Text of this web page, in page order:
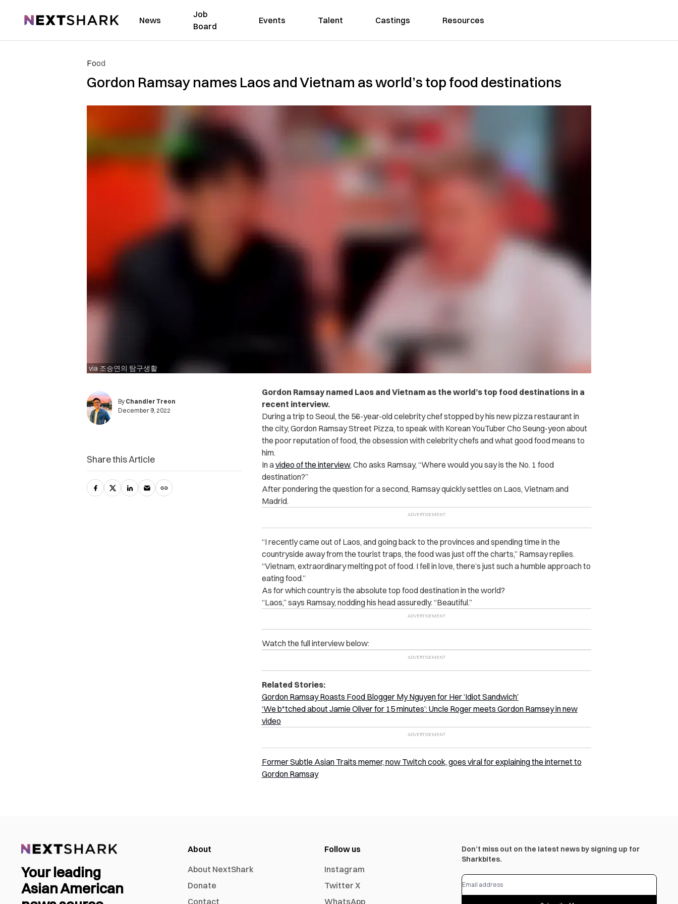
NextShark News
Job
Board
Events Talent Castings Resources
Food
Gordon Ramsay names Laos and Vietnam as world’s top food destinations
via 조승연의 탐구생활
By Chandler Treon
December 9, 2022
Gordon Ramsay named Laos and Vietnam as the world’s top food destinations in a
recent interview.
During a trip to Seoul, the 56-year-old celebrity chef stopped by his new pizza restaurant in
the city, Gordon Ramsay Street Pizza, to speak with Korean YouTuber Cho Seung-yeon about
the poor reputation of food, the obsession with celebrity chefs and what good food means to
him.
In avideo of the interview, Cho asks Ramsay, “Where would you say is the No. 1 food
destination?”
After pondering the question for a second, Ramsay quickly settles on Laos, Vietnam and
Madrid.
“I recently came out of Laos, and going back to the provinces and spending time in the
countryside away from the tourist traps, the food was just off the charts,” Ramsay replies.
“Vietnam, extraordinary melting pot of food. I fell in love, there’s just such a humble approach to
eating food.”
As for which country is the absolute top food destination in the world?
“Laos,” says Ramsay, nodding his head assuredly. “Beautiful.”
Watch the full interview below:
Related Stories:
Gordon Ramsay Roasts Food Blogger My Nguyen for Her ‘Idiot Sandwich’
‘We b*tched about Jamie Oliver for 15 minutes’: Uncle Roger meets Gordon Ramsey in new
video
Former Subtle Asian Traits memer, now Twitch cook, goes viral for explaining the internet to
Gordon Ramsay
Share this Article
Your leading
Asian American
About
About NextShark
Donate
Contact
Follow us
Instagram
Twitter X
WhatsApp
Don’t miss out on the latest news by signing up for
Sharkbites.